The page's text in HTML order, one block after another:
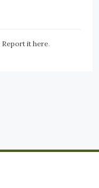
Report it here.